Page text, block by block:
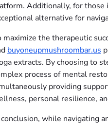
Additionally, for those
alternative for
maximize the therapeutic
buyoneupmushroombar.us
extracts. By choosing to
process of mental
providing
personal resilience,
conclusion, while navigating